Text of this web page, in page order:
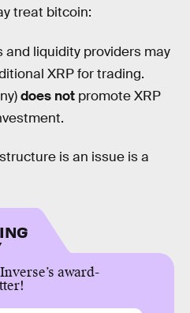
treat bitcoin:
and liquidity providers may
XRP for trading.
does not promote XRP
is an issue is a
award-